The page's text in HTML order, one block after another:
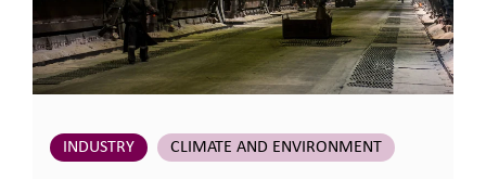
INDUSTRY CLIMATE AND ENVIRONMENT